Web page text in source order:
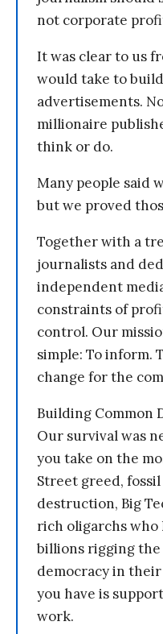
not corporate
It was clear to us
would take to
advertisements.
millionaire
think or do.
Many people said
but we proved
Together with a
journalists and
independent
constraints of
control. Our
simple: To inform.
change for the
Building Common
Our survival was
you take on the
Street greed,
destruction, Big
rich oligarchs who
billions rigging the
democracy in
you have is
work.